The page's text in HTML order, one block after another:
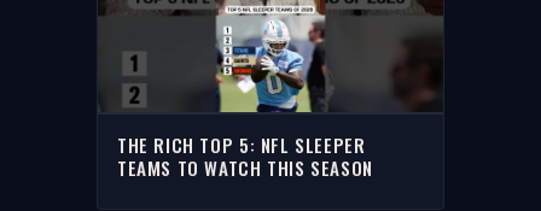
THE RICH TOP 5: NFL SLEEPER
TEAMS TO WATCH THIS SEASON